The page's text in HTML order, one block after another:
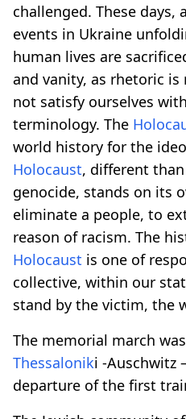
challenged. These days,
events in Ukraine
human lives are
and vanity, as rhetoric
not satisfy ourselves
terminology. The
world history for the
Holocaust, different
genocide, stands on its
eliminate a people, to
reason of racism. The
Holocaust is one of
collective, within our
stand by the victim, the
The memorial march
Thessaloniki -Auschwitz
departure of the first